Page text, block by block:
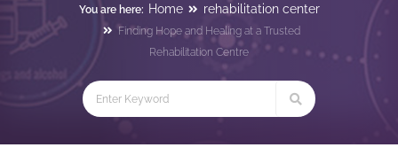
You are here: Home rehabilitation center
Finding Hope and Healing at a Trusted
Rehabilitation Centre